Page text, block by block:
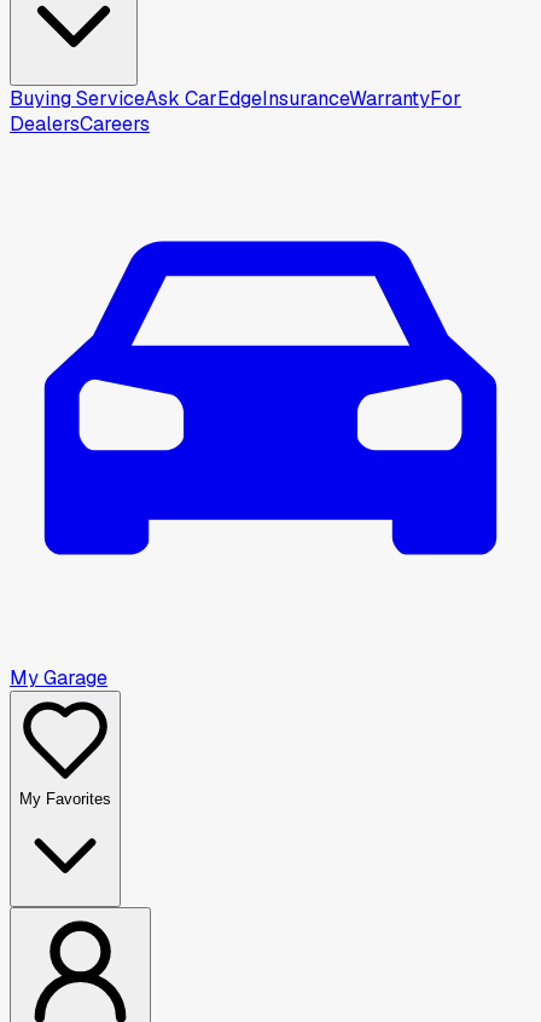
Buying ServiceAsk CarEdgeInsuranceWarrantyFor
DealersCareers
My Garage
My Favorites